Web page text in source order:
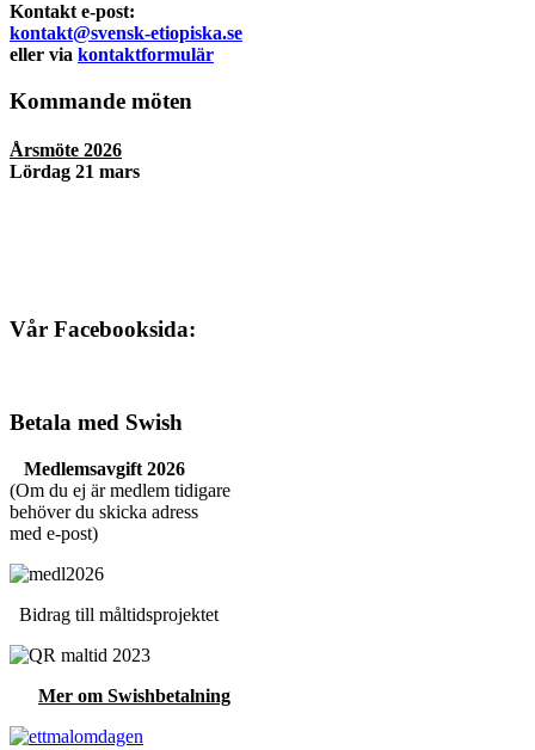
Kontakt e-post:
kontakt@svensk-etiopiska.se
eller via kontaktformulär
Kommande möten
Årsmöte 2026
Lördag 21 mars
Vår Facebooksida:
Betala med Swish
Medlemsavgift 2026
(Om du ej är medlem tidigare
behöver du skicka adress
med e-post)
Bidrag till måltidsprojektet
Mer om Swishbetalning